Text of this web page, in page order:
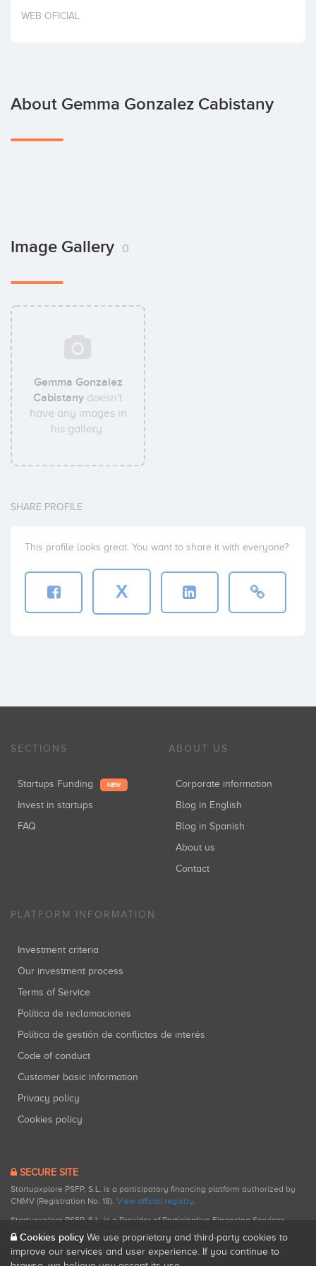
WEB OFICIAL
About Gemma Gonzalez Cabistany
Image Gallery 0
Gemma Gonzalez
Cabistany doesn't
have any images in
his gallery.
SHARE PROFILE
This profile looks great. You want to share it with everyone?
X
SECTIONS
Startups Funding NEW
Invest in startups
FAQ
ABOUT US
Corporate information
Blog in English
Blog in Spanish
About us
Contact
PLATFORM INFORMATION
Investment criteria
Our investment process
Terms of Service
Política de reclamaciones
Política de gestión de conflictos de interés
Code of conduct
Customer basic information
Privacy policy
Cookies policy
SECURE SITE
Startupxplore PSFP, S.L. is a participatory financing platform authorized by
CNMV (Registration No. 18). View official registry.
Startupxplore PSFP, S.L. is a Provider of Participative Financing Services
registered with CNMV for participatory financing activities.
Cookies policy We use proprietary and third-party cookies to
improve our services and user experience. If you continue to